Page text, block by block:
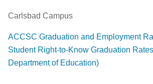
Carlsbad Campus
ACCSC Graduation and Employment
Student Right-to-Know Graduation
Department of Education)